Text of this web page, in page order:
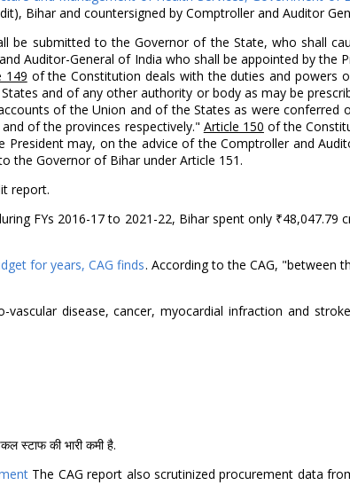
Bihar and countersigned by Comptroller and Auditor
be submitted to the Governor of the State, who shall
Auditor-General of India who shall be appointed by the
149 of the Constitution deals with the duties and powers
and of any other authority or body as may be
of the Union and of the States as were conferred
of the provinces respectively." Article 150 of the
may, on the advice of the Comptroller and
the Governor of Bihar under Article 151.
report.
FYs 2016-17 to 2021-22, Bihar spent only ₹48,047.79
for years, CAG finds. According to the CAG, "between
disease, cancer, myocardial infraction and
स्टाफ की भारी कमी है.
The CAG report also scrutinized procurement data